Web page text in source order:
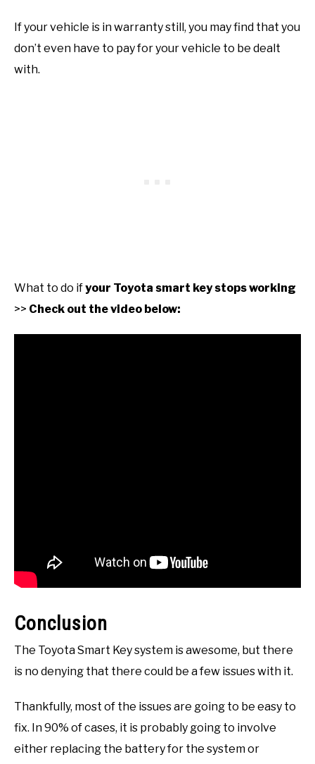
If your vehicle is in warranty still, you may find that you
don’t even have to pay for your vehicle to be dealt
with.
What to do ifyour Toyota smart key stops working
>> Check out the video below:
Conclusion
The Toyota Smart Key system is awesome, but there
is no denying that there could be a few issues with it.
Thankfully, most of the issues are going to be easy to
fix. In 90% of cases, it is probably going to involve
either replacing the battery for the system or